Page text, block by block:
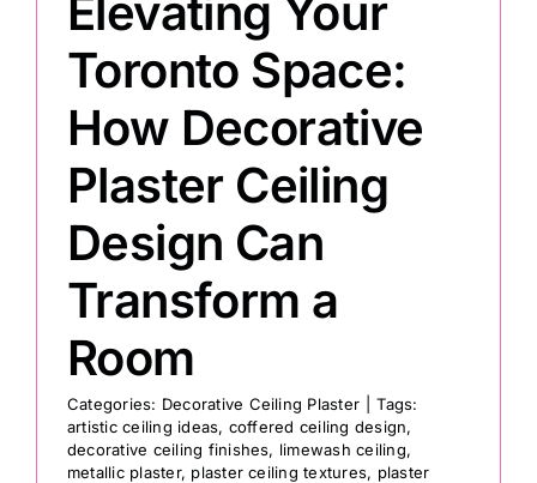
Elevating Your
Toronto Space:
How Decorative
Plaster Ceiling
Design Can
Transform a
Room
Categories: Decorative Ceiling Plaster
Tags:
artistic ceiling ideas, coffered ceiling design,
decorative ceiling finishes, limewash ceiling,
metallic plaster, plaster ceiling textures, plaster